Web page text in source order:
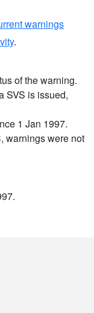
warnings
.
of the warning.
SVS is issued,
1 Jan 1997.
warnings were not